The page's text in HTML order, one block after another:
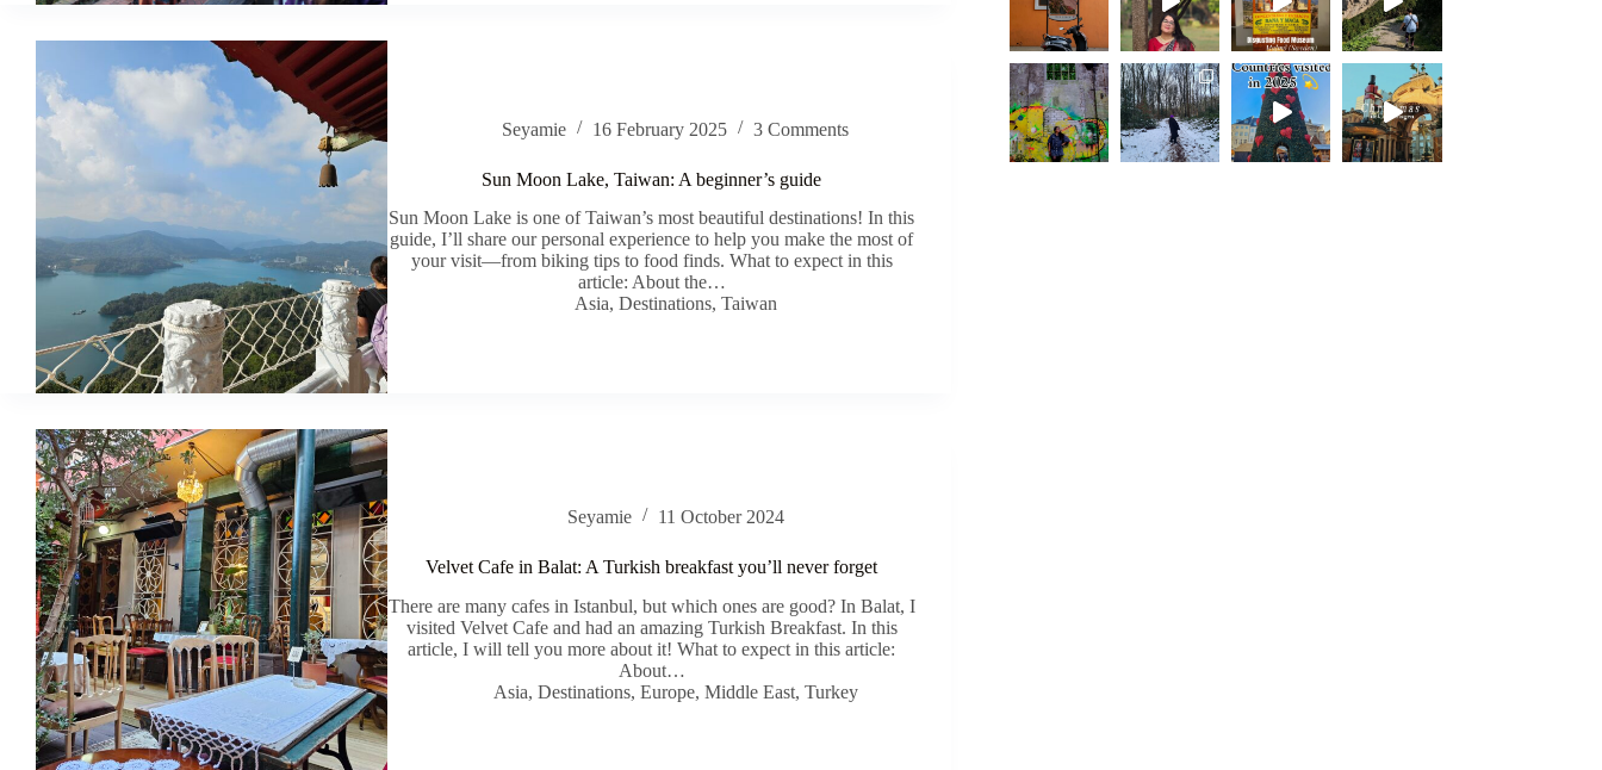
Seyamie 16 February 2025 3 Comments
Sun Moon Lake, Taiwan: A beginner’s guide
Sun Moon Lake is one of Taiwan’s most beautiful destinations! In this
guide, I’ll share our personal experience to help you make the most of
your visit—from biking tips to food finds. What to expect in this
article: About the…
Asia, Destinations, Taiwan
Seyamie 11 October 2024
Velvet Cafe in Balat: A Turkish breakfast you’ll never forget
There are many cafes in Istanbul, but which ones are good? In Balat, I
visited Velvet Cafe and had an amazing Turkish Breakfast. In this
article, I will tell you more about it! What to expect in this article:
About…
Asia, Destinations, Europe, Middle East, Turkey